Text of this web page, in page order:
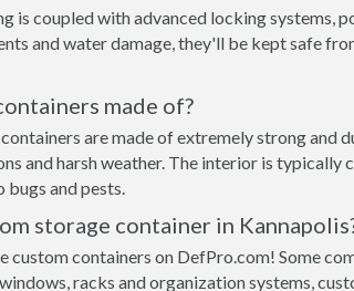
is coupled with advanced locking systems,
and water damage, they'll be kept safe
made of?
are made of extremely strong and
and harsh weather. The interior is
bugs and pests.
storage container in
custom containers on DefPro.com! Some
racks and organization systems,